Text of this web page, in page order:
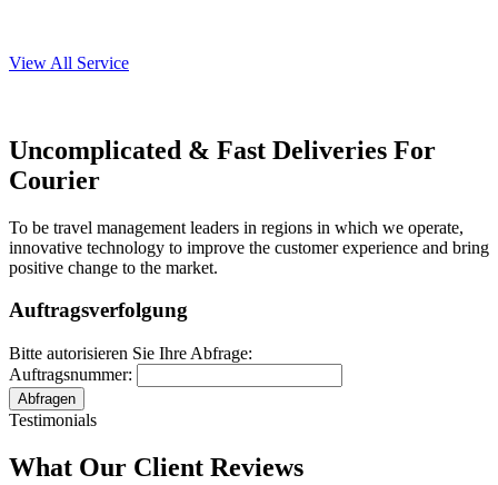
View All Service
Uncomplicated & Fast Deliveries For
Courier
To be travel management leaders in regions in which we operate,
innovative technology to improve the customer experience and bring
positive change to the market.
Auftragsverfolgung
Bitte autorisieren Sie Ihre Abfrage:
Auftragsnummer:
Testimonials
What Our Client Reviews